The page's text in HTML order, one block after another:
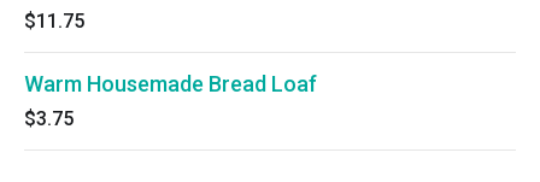
$11.75
Warm Housemade Bread Loaf
$3.75